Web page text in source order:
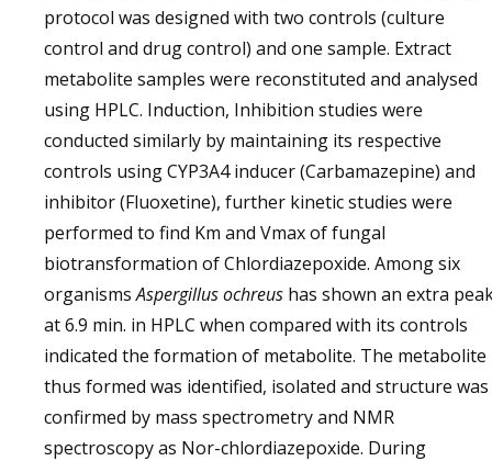
protocol was designed with two controls (culture
control and drug control) and one sample. Extract
metabolite samples were reconstituted and analysed
using HPLC. Induction, Inhibition studies were
conducted similarly by maintaining its respective
controls using CYP3A4 inducer (Carbamazepine) and
inhibitor (Fluoxetine), further kinetic studies were
performed to find Km and Vmax of fungal
biotransformation of Chlordiazepoxide. Among six
organismsAspergillus ochreus has shown an extra
at 6.9 min. in HPLC when compared with its controls
indicated the formation of metabolite. The metabolite
thus formed was identified, isolated and structure was
confirmed by mass spectrometry and NMR
spectroscopy as Nor-chlordiazepoxide. During